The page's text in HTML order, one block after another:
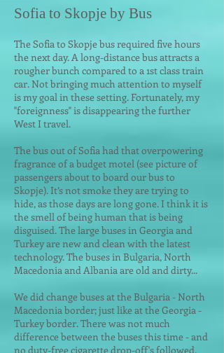
Sofia to Skopje by Bus
The Sofia to Skopje bus required five hours
the next day. A long-distance bus attracts a
rougher bunch compared to a 1st class train
car. Not bringing much attention to myself
is my goal in these setting. Fortunately, my
"foreignness" is disappearing the further
West I travel.
The bus out of Sofia had that overpowering
fragrance of a budget motel (see picture of
passengers about to board our bus to
Skopje). It’s not smoke they are trying to
hide, as those days are long gone. I think it is
the smell of being human that is being
disguised. The large buses in Georgia and
Turkey are new and clean with the latest
technology. The buses in Bulgaria, North
Macedonia and Albania are old and dirty...
We did change buses at the Bulgaria - North
Macedonia border; just like at the Georgia -
Turkey border. There was not much
difference between the buses this time - and
no duty-free cigarette drop-off's followed.